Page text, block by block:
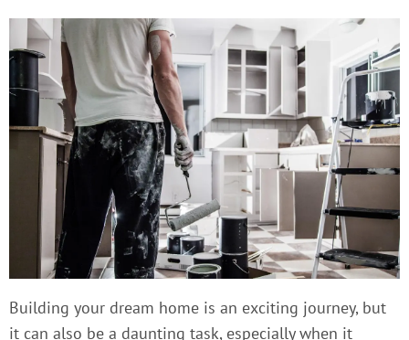
Building your dream home is an exciting journey, but
it can also be a daunting task, especially when it